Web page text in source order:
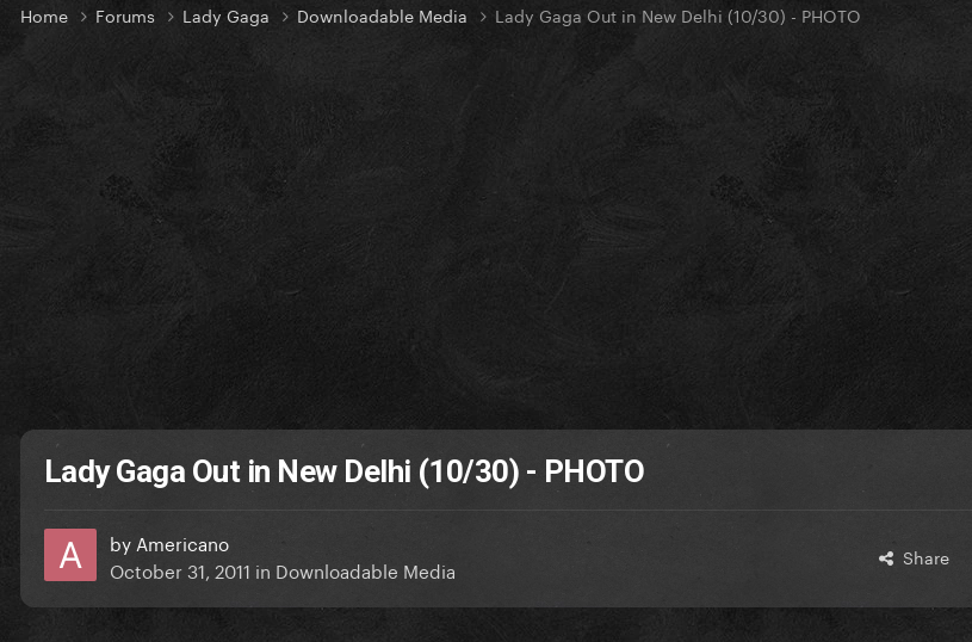
Home Forums Lady Gaga Downloadable Media Lady Gaga Out in New Delhi (10/30) - PHOTO
Lady Gaga Out in New Delhi (10/30) - PHOTO
by Americano
October 31, 2011 in Downloadable Media Share